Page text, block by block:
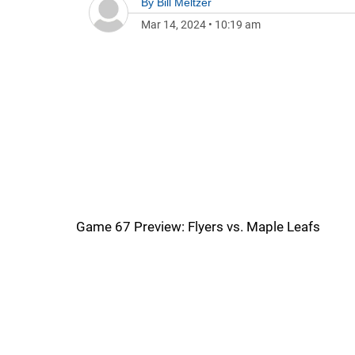
Mar 14, 2024 • 10:19 am
Game 67 Preview: Flyers vs. Maple Leafs